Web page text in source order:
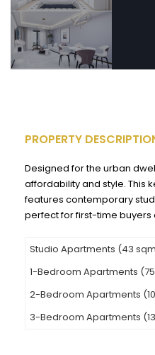
PROPERTY
Designed for the urban
affordability and style. This
features contemporary
perfect for first-time buyers
Studio Apartments (43
1-Bedroom Apartments
2-Bedroom Apartments
3-Bedroom Apartments